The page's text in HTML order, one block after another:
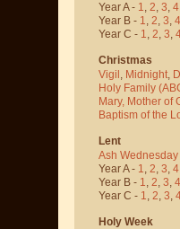
Year A - 1, 2, 3, 4
Year B - 1, 2, 3, 4
Year C - 1, 2, 3,
Christmas
Vigil , Midnight,
Holy Family
Mary, Mother of
Baptism of the
Lent
Ash Wednesday
Year A - 1, 2, 3, 4
Year B - 1, 2, 3, 4
Year C - 1, 2, 3,
Holy Week